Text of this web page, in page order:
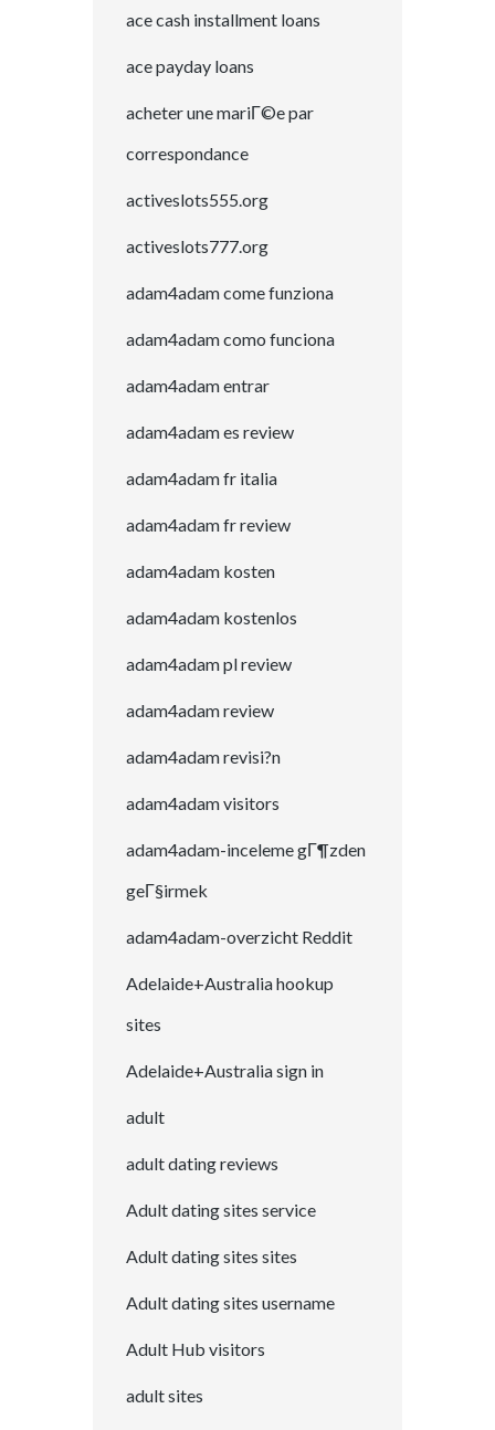
ace cash installment loans
ace payday loans
acheter une mariГ©e par
correspondance
activeslots555.org
activeslots777.org
adam4adam come funziona
adam4adam como funciona
adam4adam entrar
adam4adam es review
adam4adam fr italia
adam4adam fr review
adam4adam kosten
adam4adam kostenlos
adam4adam pl review
adam4adam review
adam4adam revisi?n
adam4adam visitors
adam4adam-inceleme gГ¶zden
geГ§irmek
adam4adam-overzicht Reddit
Adelaide+Australia hookup
sites
Adelaide+Australia sign in
adult
adult dating reviews
Adult dating sites service
Adult dating sites sites
Adult dating sites username
Adult Hub visitors
adult sites